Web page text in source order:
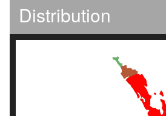
Distribution